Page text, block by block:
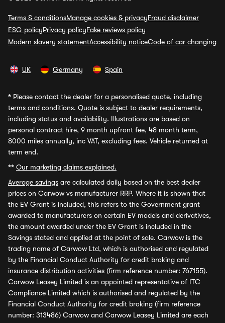
Terms & conditionsManage cookies & privacyFraud disclaimer
ESG policyPrivacy policyFake reviews policy
Modern slavery statementAccessibility noticeCode of car changing
UK Germany Spain
* Please contact the dealer for a personalised quote, including
terms and conditions. Quote is subject to dealer requirements,
including status and availability. Illustrations are based on
personal contract hire, 9 month upfront fee, 48 month term,
8000 miles annually, inc VAT, excluding fees. Vehicle returned at
term end.
** Our marketing claims explained.
Average savings are calculated daily based on the best dealer
prices on Carwow vs manufacturer RRP. Where it is shown that
the EV Grant is included, this refers to the Government grant
awarded to manufacturers on certain EV models and derivatives,
the amount awarded under the EV Grant is included in the
Savings stated and applied at the point of sale. Carwow is the
trading name of Carwow Ltd, which is authorised and regulated
by the Financial Conduct Authority for credit broking and
insurance distribution activities (firm reference number: 767155).
Carwow Leasey Limited is an appointed representative of ITC
Compliance Limited which is authorised and regulated by the
Financial Conduct Authority for credit broking (firm reference
number: 313486) Carwow and Carwow Leasey Limited are each